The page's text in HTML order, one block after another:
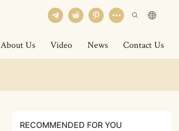
About Us Video News Contact Us
RECOMMENDED FOR YOU